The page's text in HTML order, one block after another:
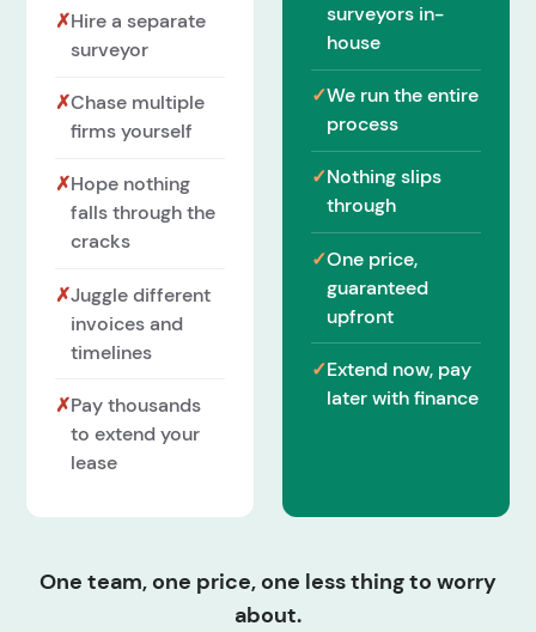
✗Hire a separate
surveyor
✗Chase multiple
firms yourself
✗Hope nothing
falls through the
cracks
✗Juggle different
invoices and
timelines
✗Pay thousands
to extend your
lease
surveyors in-
house
✓We run the entire
process
✓Nothing slips
through
✓One price,
guaranteed
upfront
✓Extend now, pay
later with finance
One team, one price, one less thing to worry
about.